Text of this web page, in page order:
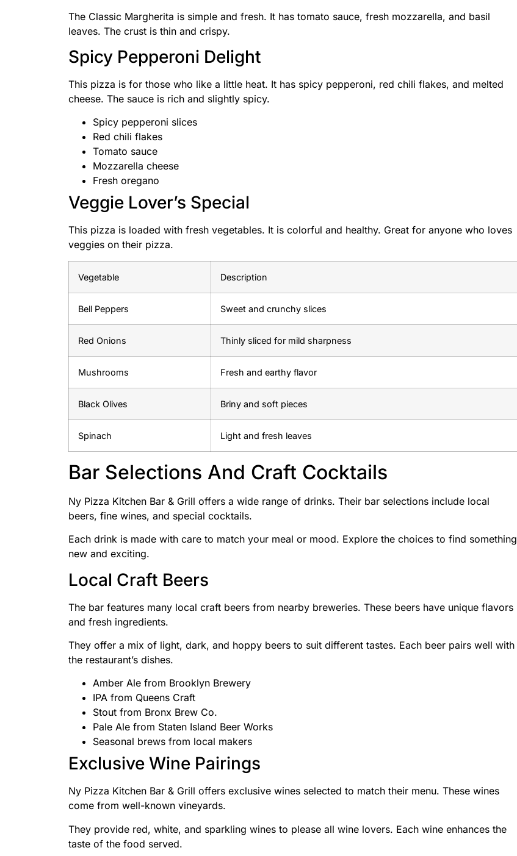
The Classic Margherita is simple and fresh. It has tomato sauce, fresh mozzarella, and basil
leaves. The crust is thin and crispy.
Spicy Pepperoni Delight
This pizza is for those who like a little heat. It has spicy pepperoni, red chili flakes, and melted
cheese. The sauce is rich and slightly spicy.
Spicy pepperoni slices
Red chili flakes
Tomato sauce
Mozzarella cheese
Fresh oregano
Veggie Lover’s Special
This pizza is loaded with fresh vegetables. It is colorful and healthy. Great for anyone who loves
veggies on their pizza.
Vegetable Description
Bell Peppers Sweet and crunchy slices
Red Onions Thinly sliced for mild sharpness
Mushrooms Fresh and earthy flavor
Black Olives Briny and soft pieces
Spinach Light and fresh leaves
Bar Selections And Craft Cocktails
Ny Pizza Kitchen Bar & Grill offers a wide range of drinks. Their bar selections include local
beers, fine wines, and special cocktails.
Each drink is made with care to match your meal or mood. Explore the choices to find something
new and exciting.
Local Craft Beers
The bar features many local craft beers from nearby breweries. These beers have unique flavors
and fresh ingredients.
They offer a mix of light, dark, and hoppy beers to suit different tastes. Each beer pairs well with
the restaurant’s dishes.
Amber Ale from Brooklyn Brewery
IPA from Queens Craft
Stout from Bronx Brew Co.
Pale Ale from Staten Island Beer Works
Seasonal brews from local makers
Exclusive Wine Pairings
Ny Pizza Kitchen Bar & Grill offers exclusive wines selected to match their menu. These wines
come from well-known vineyards.
They provide red, white, and sparkling wines to please all wine lovers. Each wine enhances the
taste of the food served.